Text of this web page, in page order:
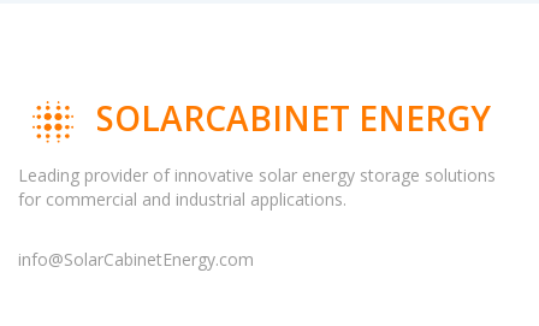
SOLARCABINET ENERGY
Leading provider of innovative solar energy storage solutions
for commercial and industrial applications.
info@SolarCabinetEnergy.com